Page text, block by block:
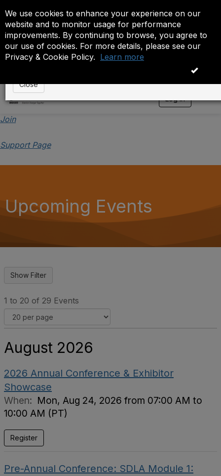
We use cookies to enhance your experience on our
website and to monitor usage for performance
improvements. By continuing to browse, you agree to
our use of cookies. For more details, please see our
Privacy & Cookie Policy. Learn more
OK
Log in
T
Join
Support Page
Upcoming Events
1 to 20 of 29 Events
August 2026
2026 Annual Conference & Exhibitor
Showcase
When: Mon, Aug 24, 2026 from 07:00 AM to
10:00 AM (PT)
Register
Pre-Annual Conference: SDLA Module 1:
Event is On Hold
The administrator has placed this event on hold.
anyone except the administrator.
Close